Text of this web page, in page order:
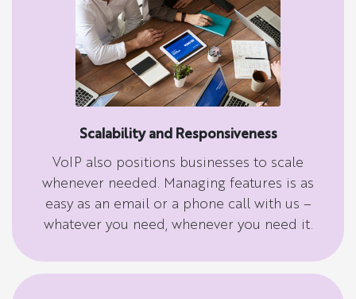
Scalability and Responsiveness
VoIP also positions businesses to scale
whenever needed. Managing features is as
easy as an email or a phone call with us –
whatever you need, whenever you need it.